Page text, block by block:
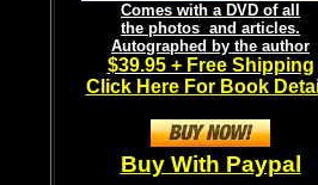
Comes with a DVD of all
the photos and articles.
Autographed by the author
$39.95 + Free Shipping
Click Here For Book
Buy With Paypal